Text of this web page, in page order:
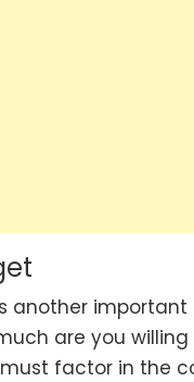
another
are you
factor in the